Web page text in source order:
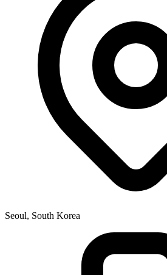
Seoul, South Korea